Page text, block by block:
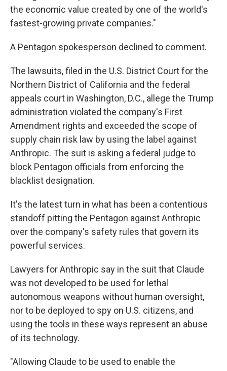
the economic value created by one of the world's
fastest-growing private companies."
A Pentagon spokesperson declined to comment.
The lawsuits, filed in the U.S. District Court for the
Northern District of California and the federal
appeals court in Washington, D.C., allege the Trump
administration violated the company's First
Amendment rights and exceeded the scope of
supply chain risk law by using the label against
Anthropic. The suit is asking a federal judge to
block Pentagon officials from enforcing the
blacklist designation.
It's the latest turn in what has been a contentious
standoff pitting the Pentagon against Anthropic
over the company's safety rules that govern its
powerful services.
Lawyers for Anthropic say in the suit that Claude
was not developed to be used for lethal
autonomous weapons without human oversight,
nor to be deployed to spy on U.S. citizens, and
using the tools in these ways represent an abuse
of its technology.
"Allowing Claude to be used to enable the